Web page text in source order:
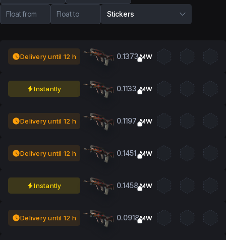
Float from Float to Stickers
Delivery until 12 h 0.1373MW
Instantly 0.1133 MW
Delivery until 12 h 0.1197 MW
Delivery until 12 h 0.1451 MW
Instantly 0.1458MW
Delivery until 12 h 0.0918MW